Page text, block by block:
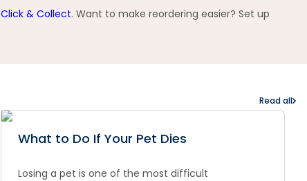
Click & Collect. Want to make reordering easier? Set up
Read all
What to Do If Your Pet Dies
Losing a pet is one of the most difficult